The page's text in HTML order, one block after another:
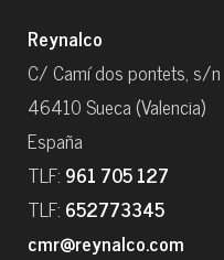
Reynalco
C/ Camí dos pontets, s/n
46410 Sueca (Valencia)
España
TLF: 961 705 127
TLF: 652773345
cmr@reynalco.com